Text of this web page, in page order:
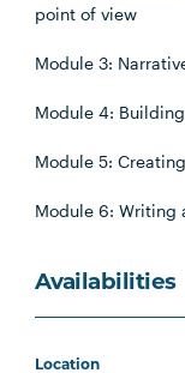
point of view
Module 3:
Module 4:
Module 5:
Module 6: Writing
Availabilities
Location